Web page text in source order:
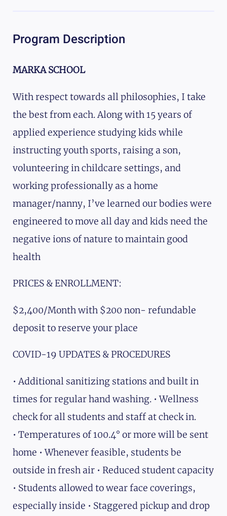
Program Description
MARKA SCHOOL
With respect towards all philosophies, I take
the best from each. Along with 15 years of
applied experience studying kids while
instructing youth sports, raising a son,
volunteering in childcare settings, and
working professionally as a home
manager/nanny, I’ve learned our bodies were
engineered to move all day and kids need the
negative ions of nature to maintain good
health
PRICES & ENROLLMENT:
$2,400/Month with $200 non- refundable
deposit to reserve your place
COVID-19 UPDATES & PROCEDURES
• Additional sanitizing stations and built in
times for regular hand washing. • Wellness
check for all students and staff at check in.
• Temperatures of 100.4° or more will be sent
home • Whenever feasible, students be
outside in fresh air • Reduced student capacity
• Students allowed to wear face coverings,
especially inside • Staggered pickup and drop